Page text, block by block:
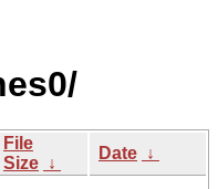
File
Size ↓
Date ↓